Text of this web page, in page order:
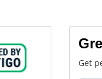
Get